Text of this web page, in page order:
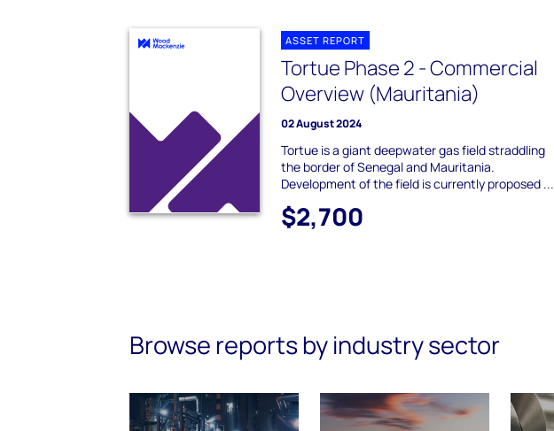
ASSET REPORT
Tortue Phase 2 - Commercial
Overview (Mauritania)
02 August 2024
Tortue is a giant deepwater gas field straddling
the border of Senegal and Mauritania.
Development of the field is currently proposed ...
$2,700
Browse reports by industry sector